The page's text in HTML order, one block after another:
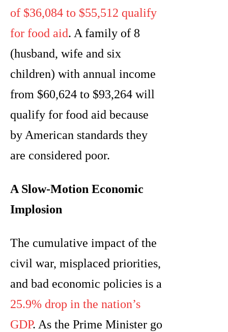
of $36,084 to $55,512 qualify
for food aid. A family of 8
(husband, wife and six
children) with annual income
from $60,624 to $93,264 will
qualify for food aid because
by American standards they
are considered poor.
A Slow-Motion Economic
Implosion
The cumulative impact of the
civil war, misplaced priorities,
and bad economic policies is a
25.9% drop in the nation’s
GDP. As the Prime Minister go